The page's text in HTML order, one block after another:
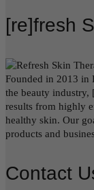
[re]fresh
Founded in 2013 in
the beauty industry,
results from highly
healthy skin. Our
products and
Contact